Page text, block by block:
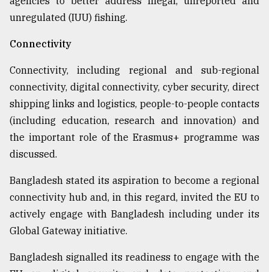
unregulated (IUU) fishing.
Connectivity
Connectivity, including regional and sub-regional
connectivity, digital connectivity, cyber security, direct
shipping links and logistics, people-to-people contacts
(including education, research and innovation) and
the important role of the Erasmus+ programme was
discussed.
Bangladesh stated its aspiration to become a regional
connectivity hub and, in this regard, invited the EU to
actively engage with Bangladesh including under its
Global Gateway initiative.
Bangladesh signalled its readiness to engage with the